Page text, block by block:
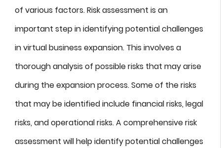
of various factors. Risk assessment is an
important step in identifying potential challenges
in virtual business expansion. This involves a
thorough analysis of possible risks that may arise
during the expansion process. Some of the risks
that may be identified include financial risks, legal
risks, and operational risks. A comprehensive risk
assessment will help identify potential challenges